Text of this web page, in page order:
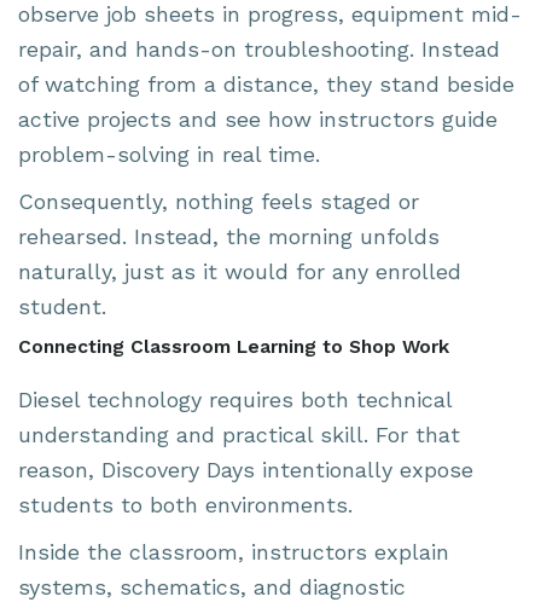
observe job sheets in progress, equipment mid-
repair, and hands-on troubleshooting. Instead
of watching from a distance, they stand beside
active projects and see how instructors guide
problem-solving in real time.
Consequently, nothing feels staged or
rehearsed. Instead, the morning unfolds
naturally, just as it would for any enrolled
student.
Connecting Classroom Learning to Shop Work
Diesel technology requires both technical
understanding and practical skill. For that
reason, Discovery Days intentionally expose
students to both environments.
Inside the classroom, instructors explain
systems, schematics, and diagnostic